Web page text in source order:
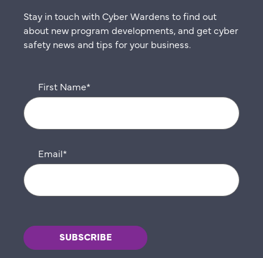
Stay in touch with Cyber Wardens to find out
about new program developments, and get cyber
safety news and tips for your business.
First Name*
Email*